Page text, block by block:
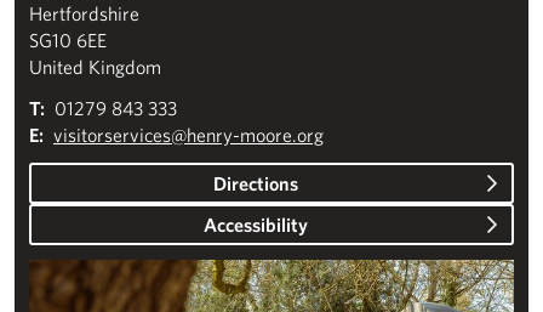
Hertfordshire
SG10 6EE
United Kingdom
T: 01279 843 333
E: visitorservices@henry-moore.org
Directions
Accessibility
Plan your visit – Studios & Gardens